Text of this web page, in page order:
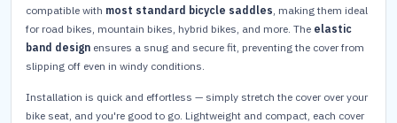
compatible with most standard bicycle saddles, making them ideal
for road bikes, mountain bikes, hybrid bikes, and more. The elastic
band design ensures a snug and secure fit, preventing the cover from
slipping off even in windy conditions.
Installation is quick and effortless — simply stretch the cover over your
bike seat, and you're good to go. Lightweight and compact, each cover